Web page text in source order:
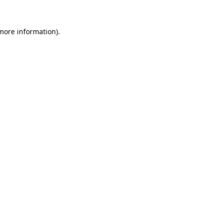
information).